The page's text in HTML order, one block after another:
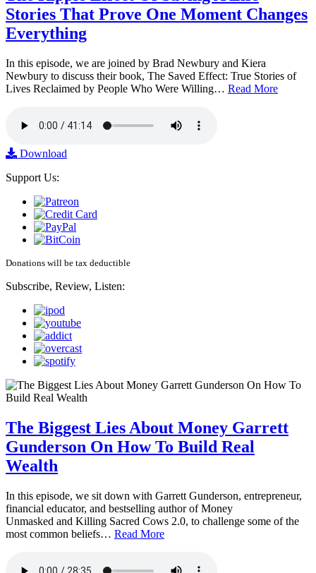
Stories That Prove One Moment Changes
Everything
In this episode, we are joined by Brad Newbury and Kiera
Newbury to discuss their book, The Saved Effect: True Stories of
Lives Reclaimed by People Who Were Willing… Read More
Download
Support Us:
Donations will be tax deductible
Subscribe, Review, Listen:
The Biggest Lies About Money Garrett
Gunderson On How To Build Real
Wealth
In this episode, we sit down with Garrett Gunderson, entrepreneur,
financial educator, and bestselling author of Money
Unmasked and Killing Sacred Cows 2.0, to challenge some of the
most common beliefs… Read More